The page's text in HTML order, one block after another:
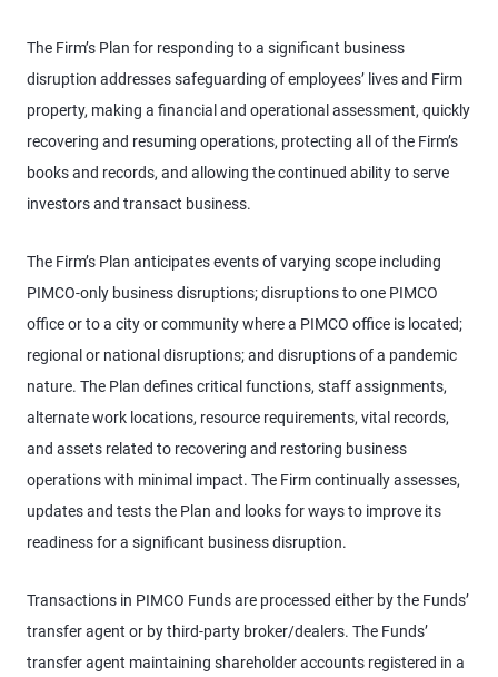
The Firm’s Plan for responding to a significant business
disruption addresses safeguarding of employees’ lives and Firm
property, making a financial and operational assessment, quickly
recovering and resuming operations, protecting all of the Firm’s
books and records, and allowing the continued ability to serve
investors and transact business.
The Firm’s Plan anticipates events of varying scope including
PIMCO-only business disruptions; disruptions to one PIMCO
office or to a city or community where a PIMCO office is located;
regional or national disruptions; and disruptions of a pandemic
nature. The Plan defines critical functions, staff assignments,
alternate work locations, resource requirements, vital records,
and assets related to recovering and restoring business
operations with minimal impact. The Firm continually assesses,
updates and tests the Plan and looks for ways to improve its
readiness for a significant business disruption.
Transactions in PIMCO Funds are processed either by the Funds’
transfer agent or by third-party broker/dealers. The Funds’
transfer agent maintaining shareholder accounts registered in a